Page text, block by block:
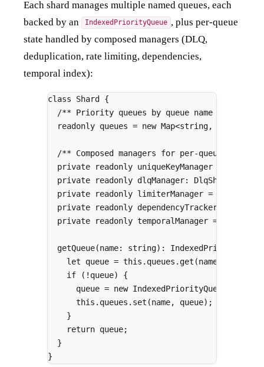
Each shard manages multiple named queues, each
backed by an
IndexedPriorityQueue , plus per-queue
state handled by composed managers (DLQ,
deduplication, rate limiting, dependencies,
temporal index):
class Shard
{
/** Priority queues by queue name */
readonly queues = new Map<string,
/** Composed managers for per-queue state */
private
readonly uniqueKeyManager
private
readonly dlqManager: DlqShard
private
readonly limiterManager =
private
readonly dependencyTracker
private
readonly temporalManager =
getQueue(name: string) :
IndexedPriorityQueue
let queue = this . queues . get (name)
if ( ! queue) {
queue = new IndexedPriorityQueue
this . queues . set (name, queue) ;
}
return queue;
}
}